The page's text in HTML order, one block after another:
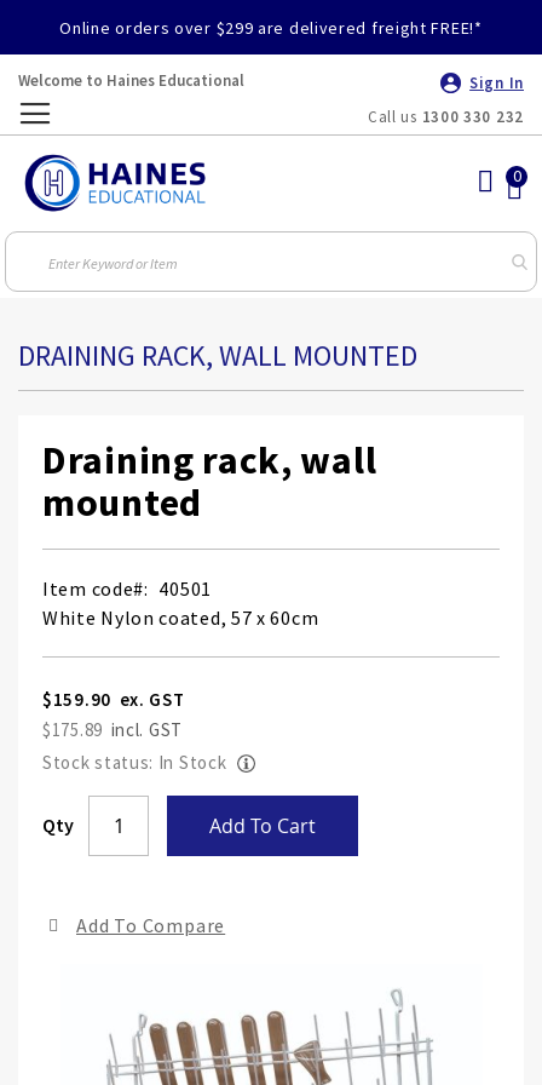
Online orders over $299 are delivered freight FREE!*
Welcome to Haines Educational
Sign In
Call us 1300 330 232
DRAINING RACK, WALL MOUNTED
Draining rack, wall
mounted
Item code
40501
White Nylon coated, 57 x 60cm
$159.90
$175.89
Stock status: In Stock
Qty Add To Cart
Add To Compare